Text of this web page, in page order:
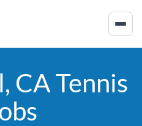
CA Tennis